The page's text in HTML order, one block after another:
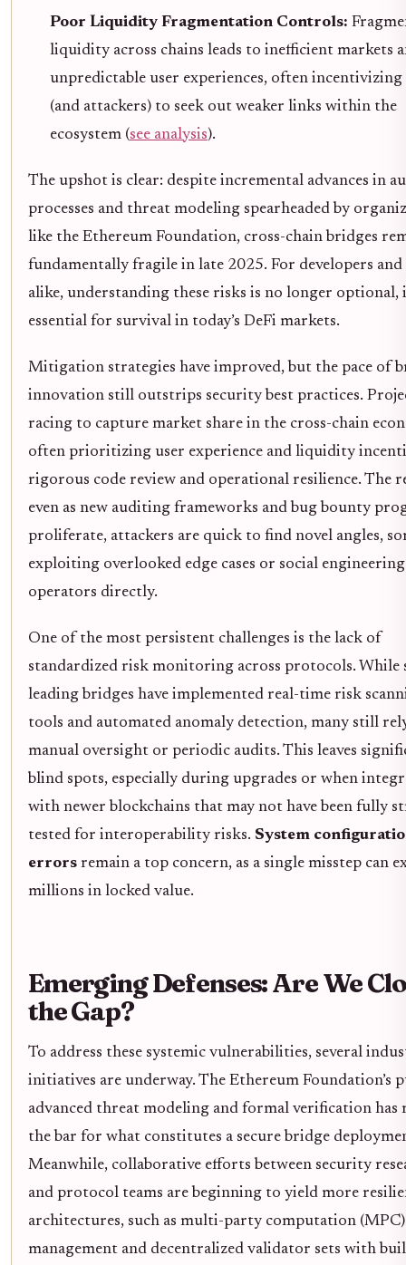
Poor Liquidity Fragmentation Controls:
liquidity across chains leads to inefficient markets
unpredictable user experiences, often incentivizing
(and attackers) to seek out weaker links within the
ecosystem (see analysis).
The upshot is clear: despite incremental advances in
processes and threat modeling spearheaded by
like the Ethereum Foundation, cross-chain bridges
fundamentally fragile in late 2025. For developers and
alike, understanding these risks is no longer optional,
essential for survival in today’s DeFi markets.
Mitigation strategies have improved, but the pace of
innovation still outstrips security best practices.
racing to capture market share in the cross-chain
often prioritizing user experience and liquidity
rigorous code review and operational resilience. The
even as new auditing frameworks and bug bounty
proliferate, attackers are quick to find novel angles,
exploiting overlooked edge cases or social
operators directly.
One of the most persistent challenges is the lack of
standardized risk monitoring across protocols. While
leading bridges have implemented real-time risk
tools and automated anomaly detection, many still
manual oversight or periodic audits. This leaves
blind spots, especially during upgrades or when
with newer blockchains that may not have been fully
tested for interoperability risks. System
errors remain a top concern, as a single misstep can
millions in locked value.
Emerging Defenses: Are We
the Gap?
To address these systemic vulnerabilities, several
initiatives are underway. The Ethereum Foundation’s
advanced threat modeling and formal verification has
the bar for what constitutes a secure bridge
Meanwhile, collaborative efforts between security
and protocol teams are beginning to yield more
architectures, such as multi-party computation
management and decentralized validator sets with